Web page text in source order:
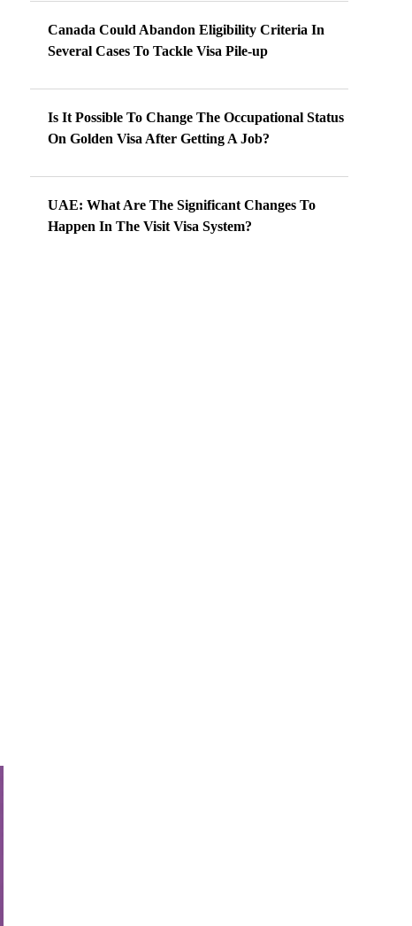
Canada Could Abandon Eligibility Criteria In
Several Cases To Tackle Visa Pile-up
Is It Possible To Change The Occupational Status
On Golden Visa After Getting A Job?
UAE: What Are The Significant Changes To
Happen In The Visit Visa System?